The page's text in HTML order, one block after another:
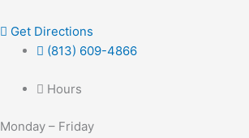
Get Directions
(813) 609-4866
Hours
Monday – Friday